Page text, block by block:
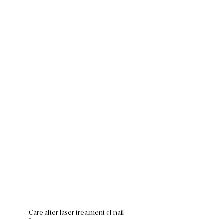
Care after laser treatment of nail